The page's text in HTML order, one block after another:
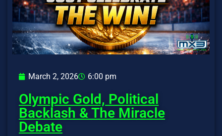
March 2, 2026 6:00 pm
Olympic Gold, Political
Backlash & The Miracle
Debate